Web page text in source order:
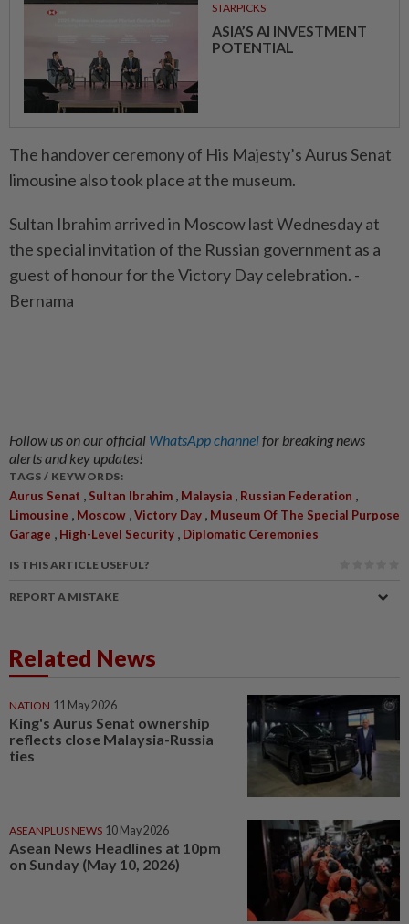
STARPICKS
ASIA’S AI INVESTMENT
POTENTIAL
The handover ceremony of His Majesty’s Aurus Senat
limousine also took place at the museum.
Sultan Ibrahim arrived in Moscow last Wednesday at
the special invitation of the Russian government as a
guest of honour for the Victory Day celebration. -
Bernama
Follow us on our official WhatsApp channelfor breaking news
alerts and key updates!
TAGS / KEYWORDS:
Aurus Senat , Sultan Ibrahim , Malaysia , Russian Federation ,
Limousine , Moscow ,Victory Day , Museum Of The Special Purpose
Garage , High-Level Security , Diplomatic Ceremonies
IS THIS ARTICLE USEFUL?
REPORT A MISTAKE
Related News
NATION 11 May 2026
King's Aurus Senat ownership
reflects close Malaysia-Russia
ties
ASEANPLUS NEWS 10 May 2026
Asean News Headlines at 10pm
on Sunday (May 10, 2026)